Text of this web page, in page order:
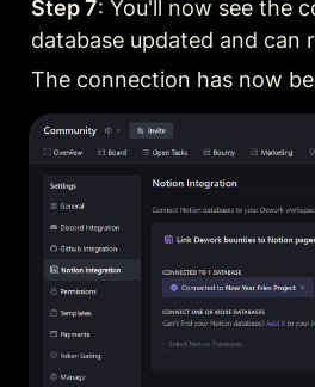
Step 7: You'll now see the
database updated and can
The connection has now